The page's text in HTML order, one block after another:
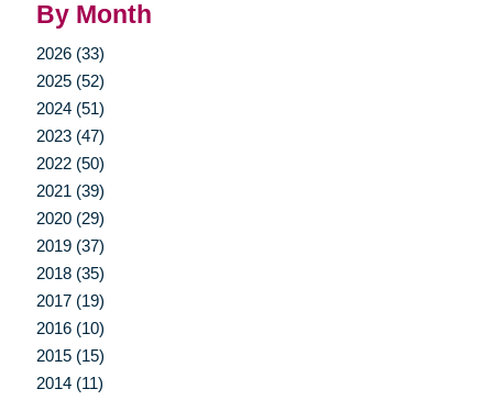
By Month
2026 (33)
2025 (52)
2024 (51)
2023 (47)
2022 (50)
2021 (39)
2020 (29)
2019 (37)
2018 (35)
2017 (19)
2016 (10)
2015 (15)
2014 (11)